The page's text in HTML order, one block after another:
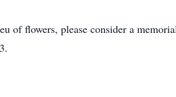
flowers, please consider a